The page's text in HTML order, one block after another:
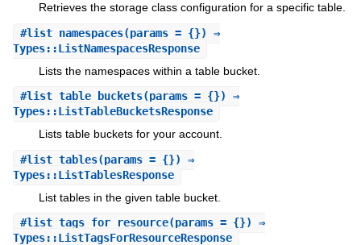
Retrieves the storage class configuration for a specific table.
#list_namespaces(params = {}) ⇒
Types::ListNamespacesResponse
Lists the namespaces within a table bucket.
#list_table_buckets(params = {}) ⇒
Types::ListTableBucketsResponse
Lists table buckets for your account.
#list_tables(params = {}) ⇒
Types::ListTablesResponse
List tables in the given table bucket.
#list_tags_for_resource(params = {}) ⇒
Types::ListTagsForResourceResponse